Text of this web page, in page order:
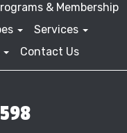
& Membership
Services
Contact Us